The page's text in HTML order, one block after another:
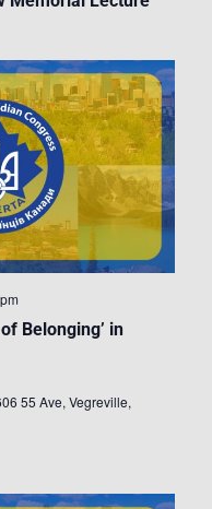
Belonging’ in
55 Ave, Vegreville,